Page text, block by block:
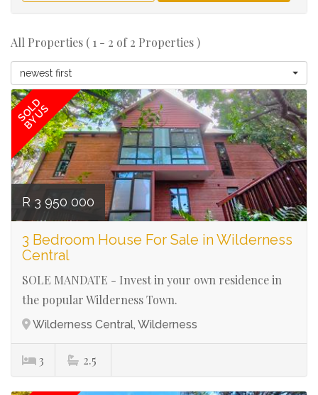
All Properties ( 1 - 2 of 2 Properties )
newest first
SOLD
BY US
Ref# 3103
R 3 950 000
3 Bedroom House For Sale in Wilderness
Central
SOLE MANDATE - Invest in your own residence in
the popular Wilderness Town.
Wilderness Central, Wilderness
3 2.5